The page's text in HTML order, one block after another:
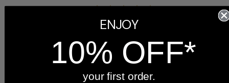
5 Based on 3 reviews
5
3
4
ENJOY
10% OFF*
your first order.